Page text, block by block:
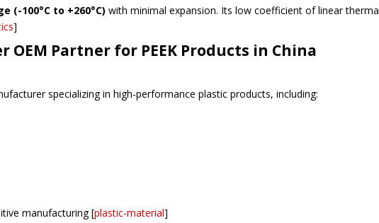
(-100°C to +260°C) with minimal expansion. Its low coefficient of linear
]
OEM Partner for PEEK Products in China
specializing in high-performance plastic products, including:
manufacturing [plastic-material]